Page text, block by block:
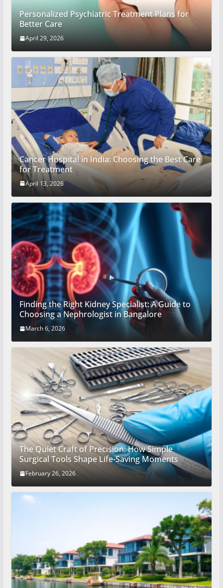
Personalized Psychiatric Treatment Plans for
Better Care
April 29, 2026
Cancer Hospital in India: Choosing the Best Care
for Treatment
April 13, 2026
Finding the Right Kidney Specialist: A Guide to
Choosing a Nephrologist in Bangalore
March 6, 2026
The Quiet Craft of Precision: How Simple
Surgical Tools Shape Life-Saving Moments
February 26, 2026